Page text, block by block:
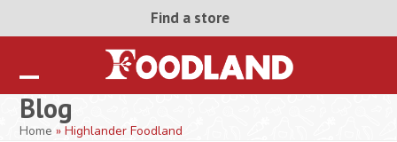
Find a store
Open
mobile
Close
mobile
Blog
Home »Highlander Foodland